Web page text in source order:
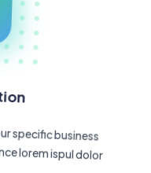
specific business
lorem ispul dolor